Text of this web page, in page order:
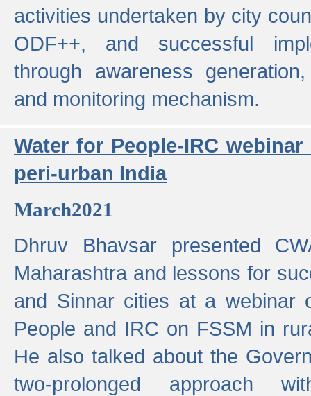
activities undertaken by city
ODF++, and successful
through awareness
and monitoring mechanism.
Water for People-IRC
peri-urban India
March2021
Dhruv Bhavsar presented
Maharashtra and lessons for
and Sinnar cities at a webinar
People and IRC on FSSM in
He also talked about the
two-prolonged approach